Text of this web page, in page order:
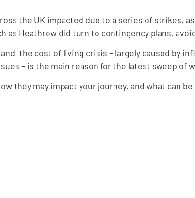
the UK impacted due to a series of strikes,
Heathrow did turn to contingency plans,
the cost of living crisis – largely caused by
– is the main reason for the latest sweep of
they may impact your journey, and what can